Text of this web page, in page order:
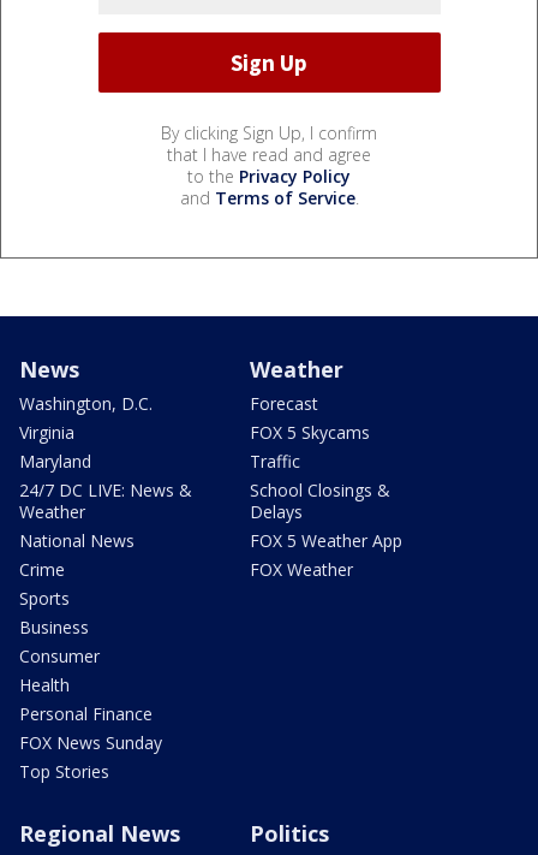
By clicking Sign Up, I confirm
that I have read and agree
to the Privacy Policy
and Terms of Service.
News
Washington, D.C.
Virginia
Maryland
24/7 DC LIVE: News &
Weather
National News
Crime
Sports
Business
Consumer
Health
Personal Finance
FOX News Sunday
Top Stories
Weather
Forecast
FOX 5 Skycams
Traffic
School Closings &
Delays
FOX 5 Weather App
FOX Weather
Regional News Politics